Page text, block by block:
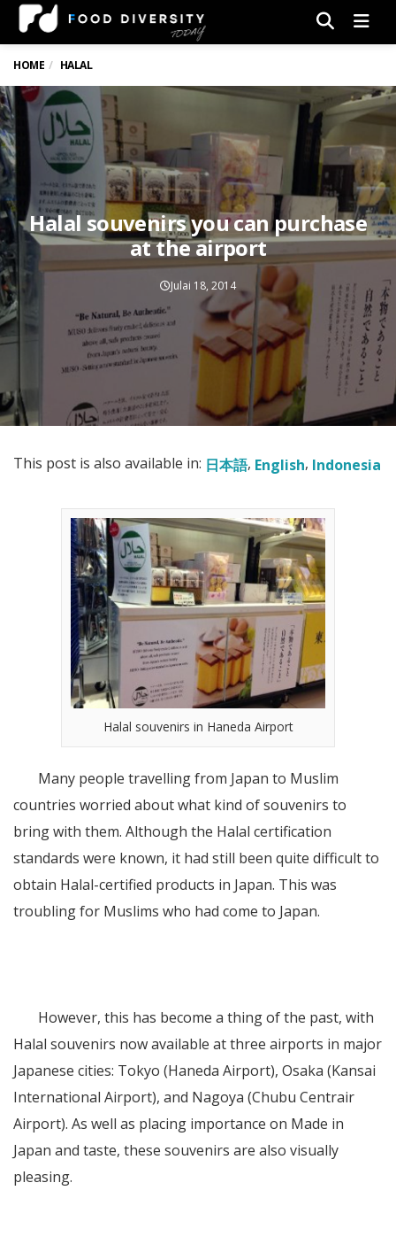
HOME HALAL
Halal souvenirs you can purchase
at the airport
Julai 18, 2014
This post is also available in: 日本語 English Indonesia
Halal souvenirs in Haneda Airport
Many people travelling from Japan to Muslim
countries worried about what kind of souvenirs to
bring with them. Although the Halal certification
standards were known, it had still been quite difficult to
obtain Halal-certified products in Japan. This was
troubling for Muslims who had come to Japan.
However, this has become a thing of the past, with
Halal souvenirs now available at three airports in major
Japanese cities: Tokyo (Haneda Airport), Osaka (Kansai
International Airport), and Nagoya (Chubu Centrair
Airport). As well as placing importance on Made in
Japan and taste, these souvenirs are also visually
pleasing.